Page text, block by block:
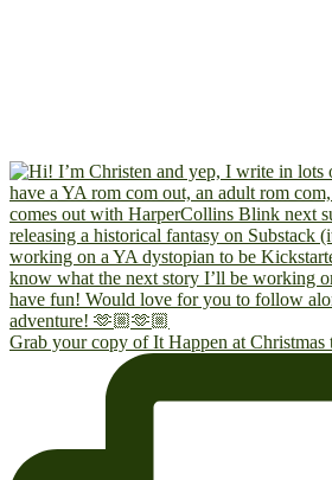
Grab your copy of It Happen at Christmas